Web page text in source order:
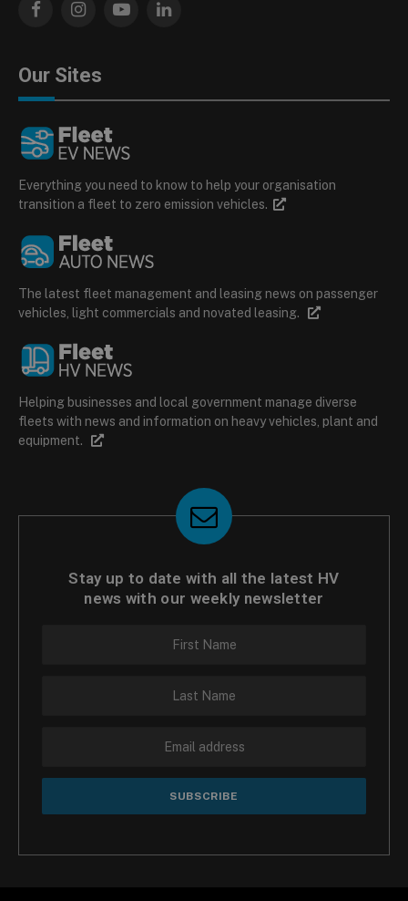
FacebookInstagramYouTubeLinkedIn
Our Sites
Everything you need to know to help your organisation
transition a fleet to zero emission vehicles.
The latest fleet management and leasing news on passenger
vehicles, light commercials and novated leasing.
Helping businesses and local government manage diverse
fleets with news and information on heavy vehicles, plant and
equipment.
Stay up to date with all the latest HV
news with our weekly newsletter